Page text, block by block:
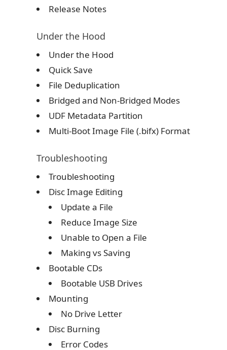
Release Notes
Under the Hood
Under the Hood
Quick Save
File Deduplication
Bridged and Non-Bridged Modes
UDF Metadata Partition
Multi-Boot Image File (.bifx) Format
Troubleshooting
Troubleshooting
Disc Image Editing
Update a File
Reduce Image Size
Unable to Open a File
Making vs Saving
Bootable CDs
Bootable USB Drives
Mounting
No Drive Letter
Disc Burning
Error Codes